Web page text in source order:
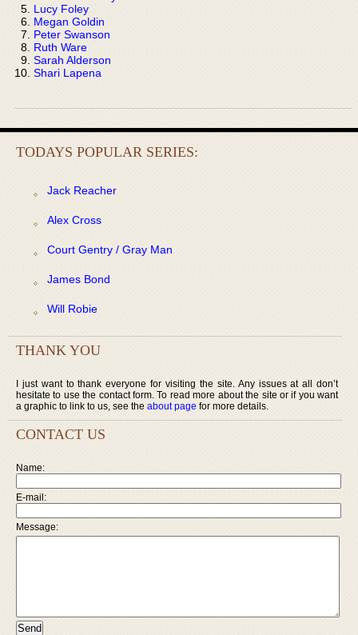
Lucy Foley
Megan Goldin
Peter Swanson
Ruth Ware
Sarah Alderson
Shari Lapena
TODAYS POPULAR SERIES:
Jack Reacher
Alex Cross
Court Gentry / Gray Man
James Bond
Will Robie
THANK YOU
I just want to thank everyone for visiting the site. Any issues at all don’t
hesitate to use the contact form. To read more about the site or if you want
a graphic to link to us, see the about page for more details.
CONTACT US
Name:
E-mail:
Message: